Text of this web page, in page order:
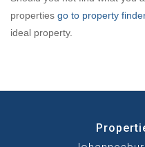
properties go to property
ideal property.